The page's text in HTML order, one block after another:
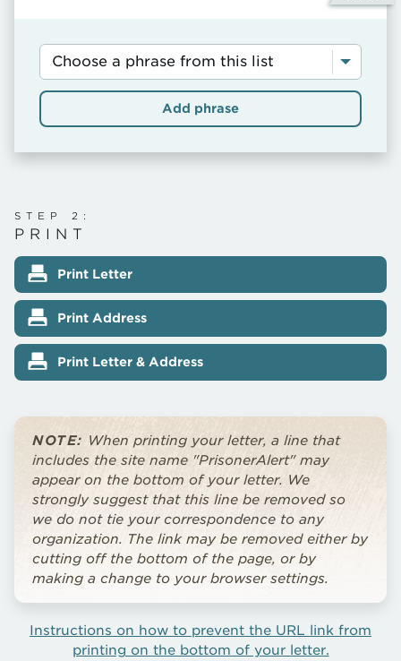
SELECT
PHRASE...
Add phrase
STEP 2:
PRINT
Print Letter
Print Address
Print Letter & Address
NOTE: When printing your letter, a line that
includes the site name "PrisonerAlert" may
appear on the bottom of your letter. We
strongly suggest that this line be removed so
we do not tie your correspondence to any
organization. The link may be removed either by
cutting off the bottom of the page, or by
making a change to your browser settings.
Instructions on how to prevent the URL link from
printing on the bottom of your letter.